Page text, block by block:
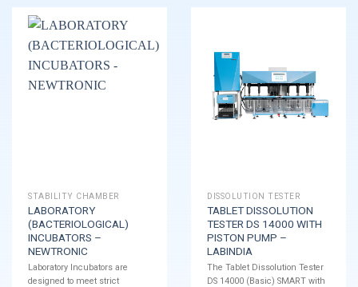
STABILITY CHAMBER
LABORATORY
(BACTERIOLOGICAL)
INCUBATORS –
NEWTRONIC
Laboratory Incubators are
designed to meet strict
DISSOLUTION TESTER
TABLET DISSOLUTION
TESTER DS 14000 WITH
PISTON PUMP –
LABINDIA
The Tablet Dissolution Tester
DS 14000 (Basic) SMART with